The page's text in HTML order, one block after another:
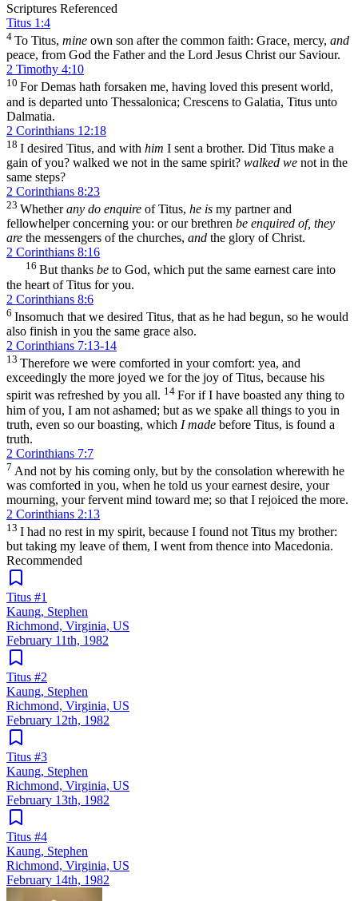
Scriptures Referenced
Titus 1:4
4 To Titus, mine own son after the common faith: Grace, mercy, and
peace, from God the Father and the Lord Jesus Christ our Saviour.
2 Timothy 4:10
10 For Demas hath forsaken me, having loved this present world,
and is departed unto Thessalonica; Crescens to Galatia, Titus unto
Dalmatia.
2 Corinthians 12:18
18 I desired Titus, and with him I sent a brother. Did Titus make a
gain of you? walked we not in the same spirit? walked we not in the
same steps?
2 Corinthians 8:23
23 Whetherany do enquire of Titus, he is my partner and
fellowhelper concerning you: or our brethren be enquired of, they
are the messengers of the churches, and the glory of Christ.
2 Corinthians 8:16
16 But thanks be to God, which put the same earnest care into
the heart of Titus for you.
2 Corinthians 8:6
6 Insomuch that we desired Titus, that as he had begun, so he would
also finish in you the same grace also.
2 Corinthians 7:13-14
13 Therefore we were comforted in your comfort: yea, and
exceedingly the more joyed we for the joy of Titus, because his
spirit was refreshed by you all. 14 For if I have boasted any thing to
him of you, I am not ashamed; but as we spake all things to you in
truth, even so our boasting, which I made before Titus, is found a
truth.
2 Corinthians 7:7
7 And not by his coming only, but by the consolation wherewith he
was comforted in you, when he told us your earnest desire, your
mourning, your fervent mind toward me; so that I rejoiced the more.
2 Corinthians 2:13
13 I had no rest in my spirit, because I found not Titus my brother:
but taking my leave of them, I went from thence into Macedonia.
Recommended
Titus #1
Kaung, Stephen
Richmond, Virginia, US
February 11th, 1982
Titus #2
Kaung, Stephen
Richmond, Virginia, US
February 12th, 1982
Titus #3
Kaung, Stephen
Richmond, Virginia, US
February 13th, 1982
Titus #4
Kaung, Stephen
Richmond, Virginia, US
February 14th, 1982